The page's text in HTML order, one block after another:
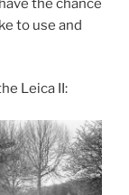
the chance
to use and
Leica II: